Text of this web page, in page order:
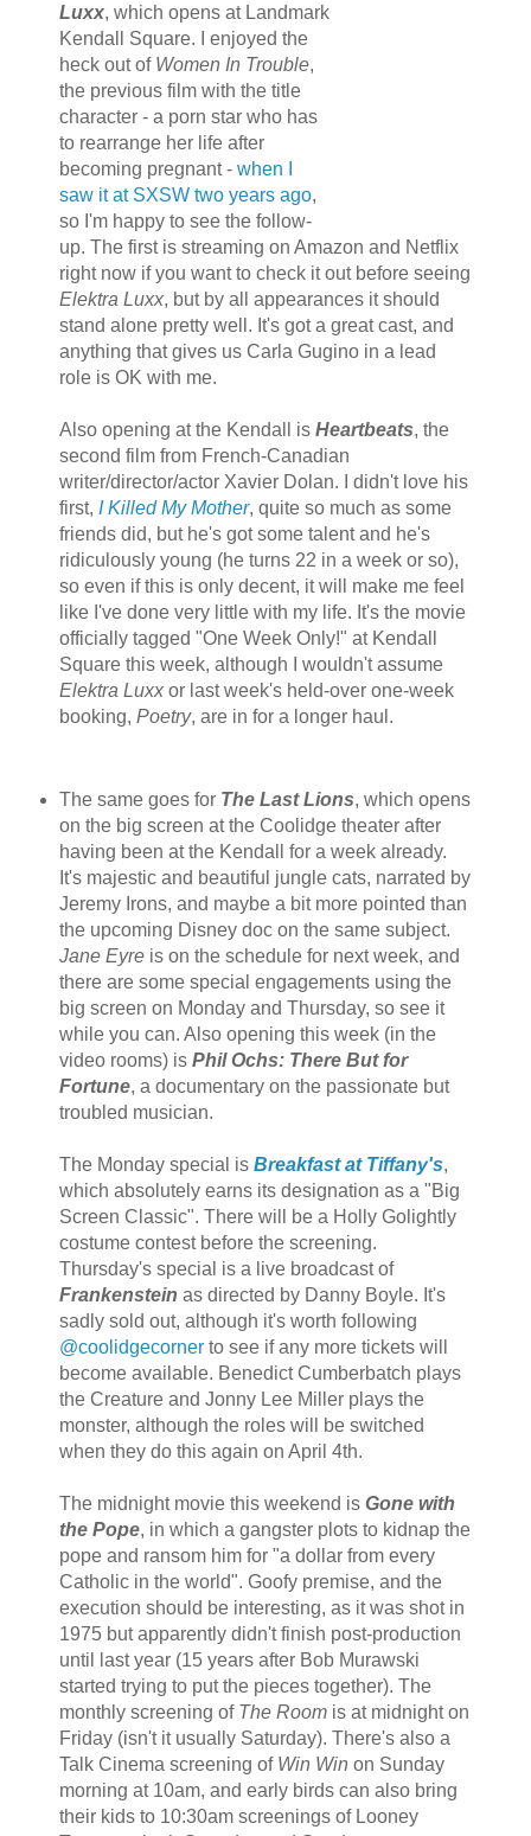
Luxx, which opens at Landmark
Kendall Square. I enjoyed the
heck out of Women In Trouble,
the previous film with the title
character - a porn star who has
to rearrange her life after
becoming pregnant - when I
saw it at SXSW two years ago,
so I'm happy to see the follow-
up. The first is streaming on Amazon and Netflix
right now if you want to check it out before seeing
Elektra Luxx, but by all appearances it should
stand alone pretty well. It's got a great cast, and
anything that gives us Carla Gugino in a lead
role is OK with me.
Also opening at the Kendall is Heartbeats, the
second film from French-Canadian
writer/director/actor Xavier Dolan. I didn't love his
first, I Killed My Mother, quite so much as some
friends did, but he's got some talent and he's
ridiculously young (he turns 22 in a week or so),
so even if this is only decent, it will make me feel
like I've done very little with my life. It's the movie
officially tagged "One Week Only!" at Kendall
Square this week, although I wouldn't assume
Elektra Luxxor last week's held-over one-week
booking, Poetry, are in for a longer haul.
The same goes for The Last Lions, which opens
on the big screen at the Coolidge theater after
having been at the Kendall for a week already.
It's majestic and beautiful jungle cats, narrated by
Jeremy Irons, and maybe a bit more pointed than
the upcoming Disney doc on the same subject.
Jane Eyreis on the schedule for next week, and
there are some special engagements using the
big screen on Monday and Thursday, so see it
while you can. Also opening this week (in the
video rooms) is Phil Ochs: There But for
Fortune, a documentary on the passionate but
troubled musician.
The Monday special is Breakfast at Tiffany's,
which absolutely earns its designation as a "Big
Screen Classic". There will be a Holly Golightly
costume contest before the screening.
Thursday's special is a live broadcast of
Frankenstein as directed by Danny Boyle. It's
sadly sold out, although it's worth following
@coolidgecornerto see if any more tickets will
become available. Benedict Cumberbatch plays
the Creature and Jonny Lee Miller plays the
monster, although the roles will be switched
when they do this again on April 4th.
The midnight movie this weekend is Gone with
the Pope, in which a gangster plots to kidnap the
pope and ransom him for "a dollar from every
Catholic in the world". Goofy premise, and the
execution should be interesting, as it was shot in
1975 but apparently didn't finish post-production
until last year (15 years after Bob Murawski
started trying to put the pieces together). The
monthly screening of The Roomis at midnight on
Friday (isn't it usually Saturday). There's also a
Talk Cinema screening of Win Win on Sunday
morning at 10am, and early birds can also bring
their kids to 10:30am screenings of Looney